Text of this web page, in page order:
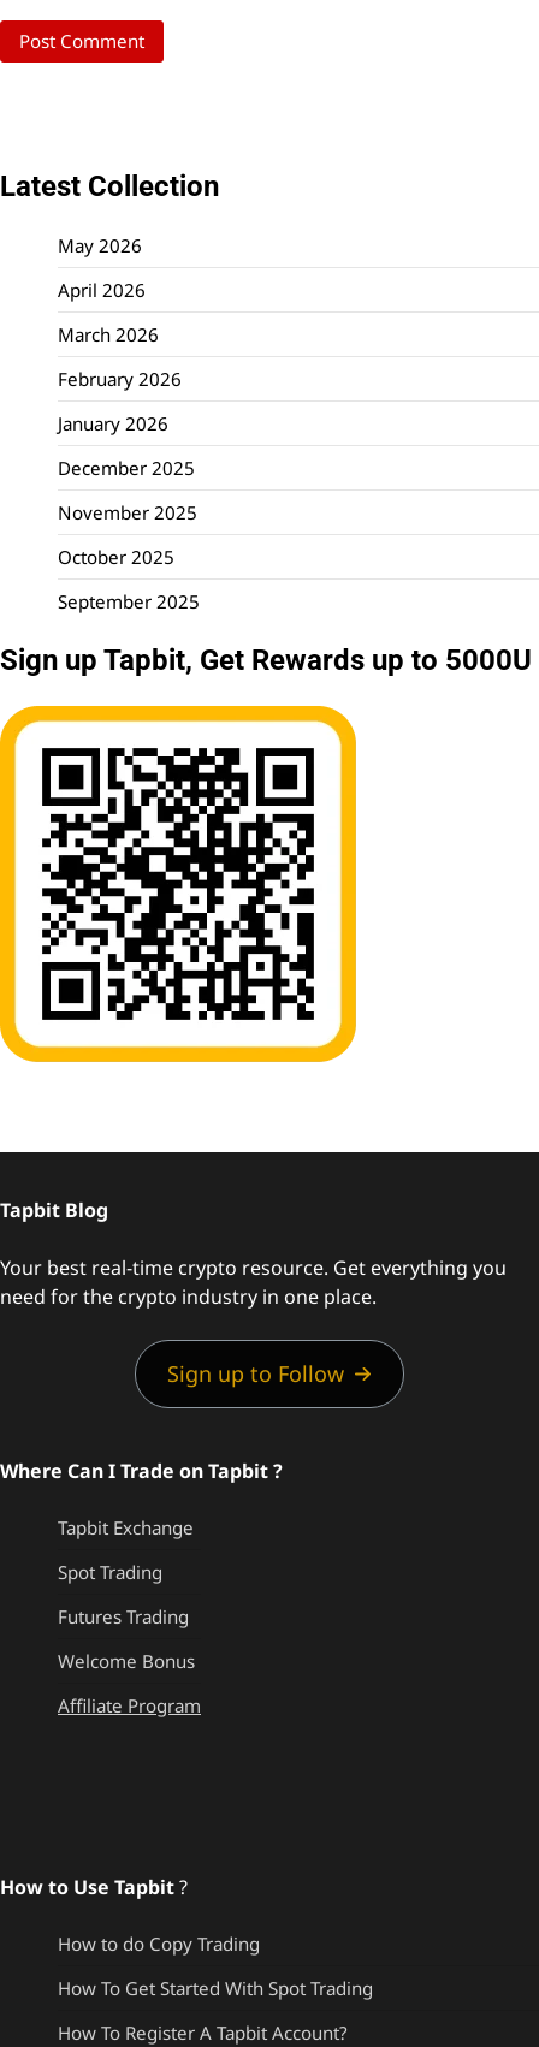
Latest Collection
May 2026
April 2026
March 2026
February 2026
January 2026
December 2025
November 2025
October 2025
September 2025
Sign up Tapbit, Get Rewards up to 5000U
Tapbit Blog
Your best real-time crypto resource. Get everything you
need for the crypto industry in one place.
Sign up to Follow
Where Can I Trade on Tapbit ?
Tapbit Exchange
Spot Trading
Futures Trading
Welcome Bonus
Affiliate Program
How to Use Tapbit?
How to do Copy Trading
How To Get Started With Spot Trading
How To Register A Tapbit Account?